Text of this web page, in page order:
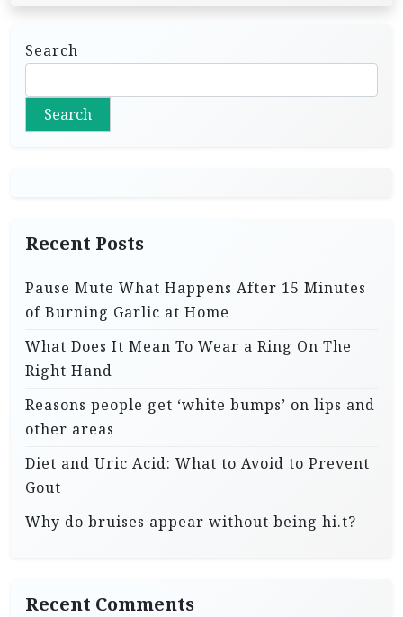
Search
Search
Recent Posts
Pause Mute What Happens After 15 Minutes
of Burning Garlic at Home
What Does It Mean To Wear a Ring On The
Right Hand
Reasons people get ‘white bumps’ on lips and
other areas
Diet and Uric Acid: What to Avoid to Prevent
Gout
Why do bruises appear without being hi.t?
Recent Comments